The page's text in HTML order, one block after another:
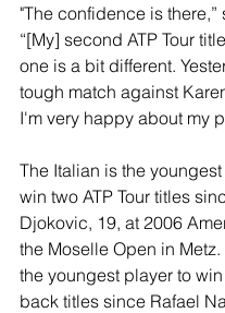
"The confidence is there,”
“[My] second ATP Tour
one is a bit different.
tough match against
I'm very happy about my
The Italian is the
win two ATP Tour titles
Djokovic, 19, at 2006
the Moselle Open in
the youngest player to
back titles since Rafael